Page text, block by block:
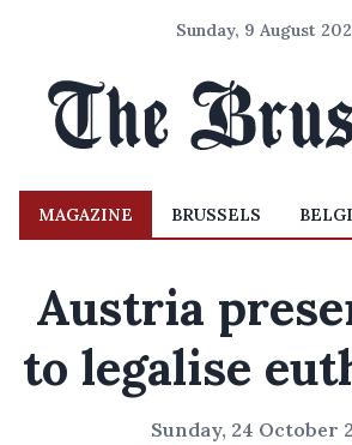
Sunday, 9 August
MAGAZINE BRUSSELS
Austria
to legalise
Sunday, 24 October